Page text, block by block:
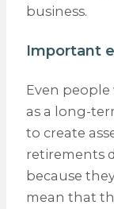
business.
Important
Even
as a long-
to create
retirements
because
mean that